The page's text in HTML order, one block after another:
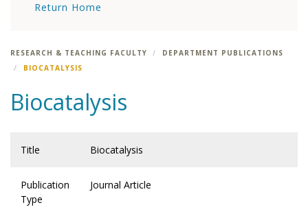
Return Home
RESEARCH & TEACHING FACULTY
DEPARTMENT PUBLICATIONS
BIOCATALYSIS
Biocatalysis
Title Biocatalysis
Publication
Type
Journal Article